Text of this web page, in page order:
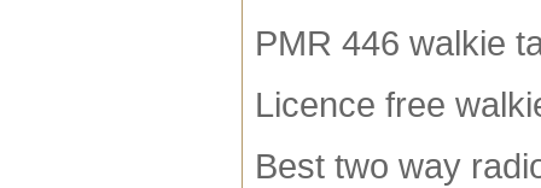
PMR 446 walkie
Licence free
Best two way